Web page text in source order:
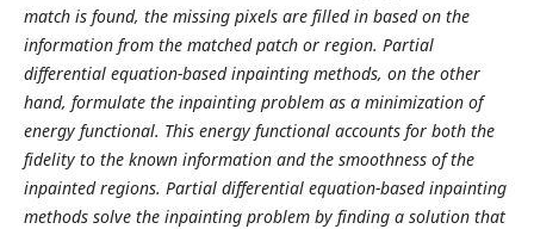
match is found, the missing pixels are filled in based on the
information from the matched patch or region. Partial
differential equation-based inpainting methods, on the other
hand, formulate the inpainting problem as a minimization of
energy functional. This energy functional accounts for both the
fidelity to the known information and the smoothness of the
inpainted regions. Partial differential equation-based inpainting
methods solve the inpainting problem by finding a solution that